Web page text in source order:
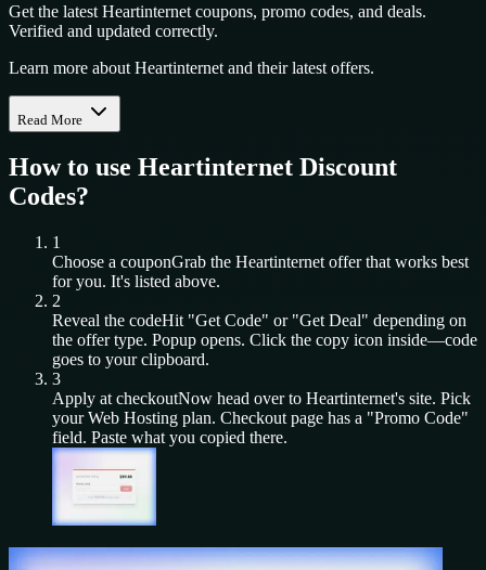
Get the latest Heartinternet coupons, promo codes, and deals.
Verified and updated correctly.
Learn more about Heartinternet and their latest offers.
Read More
How to use Heartinternet Discount
Codes?
1
Choose a couponGrab the Heartinternet offer that works best
for you. It's listed above.
2
Reveal the codeHit "Get Code" or "Get Deal" depending on
the offer type. Popup opens. Click the copy icon inside—code
goes to your clipboard.
3
Apply at checkoutNow head over to Heartinternet's site. Pick
yourWeb Hosting plan. Checkout page has a "Promo Code"
field. Paste what you copied there.